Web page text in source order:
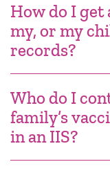
How do I get
my, or my
records?
Who do I
family’s
in an IIS?